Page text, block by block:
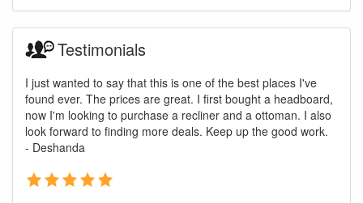
Testimonials
I just wanted to say that this is one of the best places I've
found ever. The prices are great. I first bought a headboard,
now I'm looking to purchase a recliner and a ottoman. I also
look forward to finding more deals. Keep up the good work.
- Deshanda